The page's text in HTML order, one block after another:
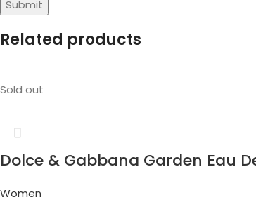
Related products
Sold out
Dolce & Gabbana Garden Eau
Women